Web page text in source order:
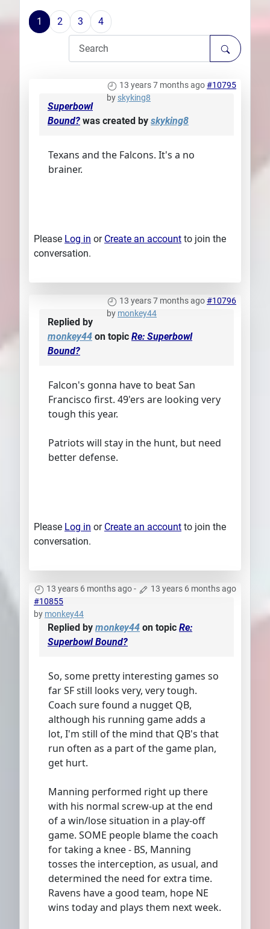
Plans
1 2 3 4
13 years 7 months ago#10795
by skyking8
Superbowl
Bound? was created by skyking8
Texans and the Falcons. It's a no
brainer.
Please Log in or Create an account to join the
conversation.
13 years 7 months ago#10796
by monkey44
Replied by
monkey44 on topic Re: Superbowl
Bound?
Falcon's gonna have to beat San
Francisco first. 49'ers are looking very
tough this year.
Patriots will stay in the hunt, but need
better defense.
Please Log in or Create an account to join the
conversation.
13 years 6 months ago-
13 years 6 months ago
#10855
by monkey44
Replied by monkey44 on topic Re:
Superbowl Bound?
So, some pretty interesting games so
far SF still looks very, very tough.
Coach sure found a nugget QB,
although his running game adds a
lot, I'm still of the mind that QB's that
run often as a part of the game plan,
get hurt.
Manning performed right up there
with his normal screw-up at the end
of a win/lose situation in a play-off
game. SOME people blame the coach
for taking a knee - BS, Manning
tosses the interception, as usual, and
determined the need for extra time.
Ravens have a good team, hope NE
wins today and plays them next week.